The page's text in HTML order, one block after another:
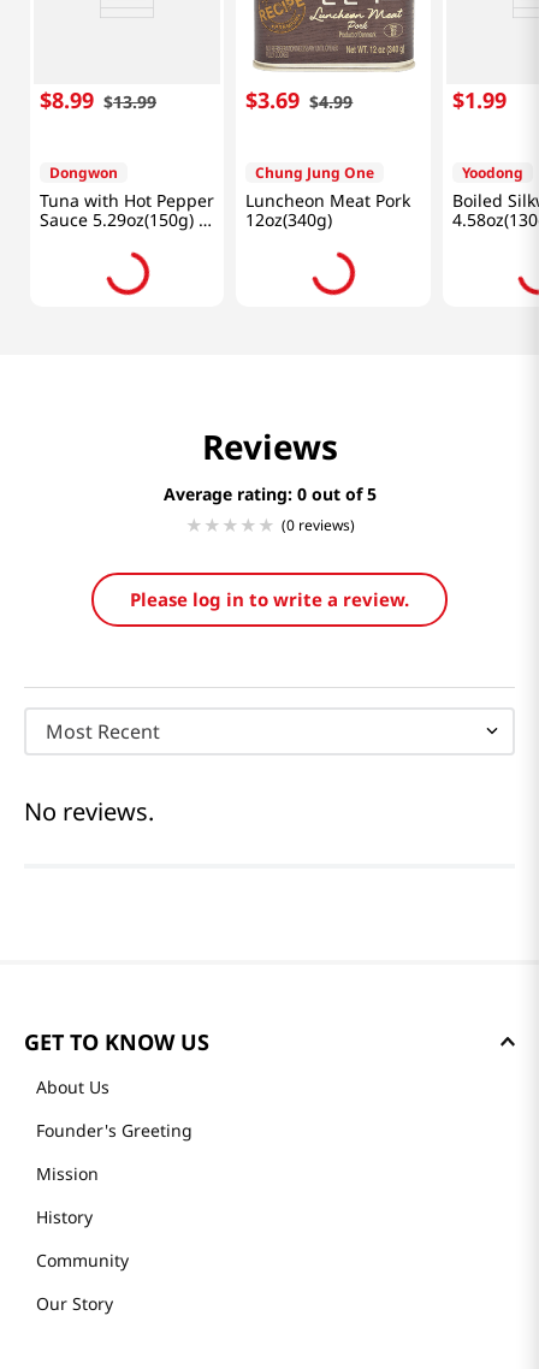
$8.99 $13.99
Dongwon
Tuna with Hot Pepper
Sauce 5.29oz(150g) 4
$3.69 $4.99
Chung Jung One
Luncheon Meat Pork
12oz(340g)
$1.99
Yoodong
Boiled
Reviews
Average rating: 0
(0 reviews)
Please log in to write a review.
Most Recent
No reviews.
GET TO KNOW US
About Us
Founder's Greeting
Mission
History
Community
Our Story